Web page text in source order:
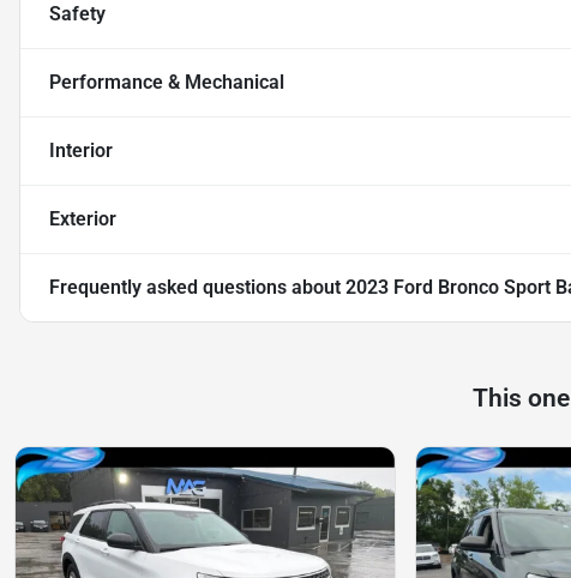
Safety
Performance & Mechanical
Interior
Exterior
Frequently asked questions about 2023 Ford Bronco Sport
This